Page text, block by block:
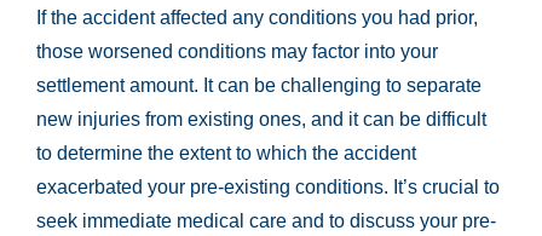
If the accident affected any conditions you had prior,
those worsened conditions may factor into your
settlement amount. It can be challenging to separate
new injuries from existing ones, and it can be difficult
to determine the extent to which the accident
exacerbated your pre-existing conditions. It’s crucial to
seek immediate medical care and to discuss your pre-